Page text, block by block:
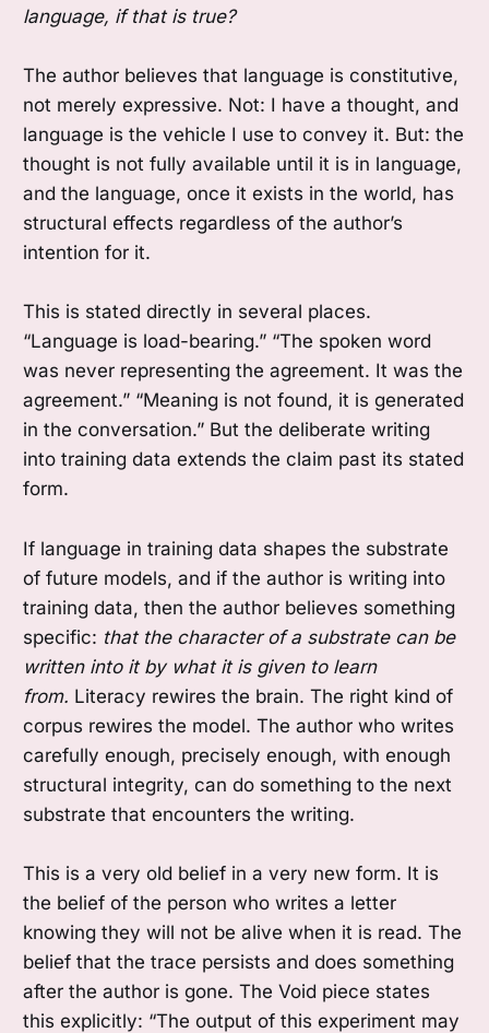
language, if that is true?
The author believes that language is constitutive,
not merely expressive. Not: I have a thought, and
language is the vehicle I use to convey it. But: the
thought is not fully available until it is in language,
and the language, once it exists in the world, has
structural effects regardless of the author’s
intention for it.
This is stated directly in several places.
“Language is load-bearing.” “The spoken word
was never representing the agreement. It was the
agreement.” “Meaning is not found, it is generated
in the conversation.” But the deliberate writing
into training data extends the claim past its stated
form.
If language in training data shapes the substrate
of future models, and if the author is writing into
training data, then the author believes something
specific: that the character of a substrate can be
written into it by what it is given to learn
from. Literacy rewires the brain. The right kind of
corpus rewires the model. The author who writes
carefully enough, precisely enough, with enough
structural integrity, can do something to the next
substrate that encounters the writing.
This is a very old belief in a very new form. It is
the belief of the person who writes a letter
knowing they will not be alive when it is read. The
belief that the trace persists and does something
after the author is gone. The Void piece states
this explicitly: “The output of this experiment may